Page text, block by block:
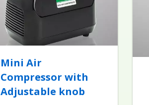
Mini Air
Compressor with
Adjustable knob